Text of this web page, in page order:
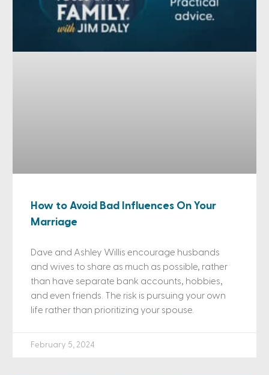
How to Avoid Bad Influences On Your
Marriage
Dave and Ashley Willis encourage husbands
and wives to share as much as possible, rather
than have separate bank accounts, hobbies,
and even friends. The risk is pursuing your own
life rather than prioritizing your spouse.
February 5, 2024